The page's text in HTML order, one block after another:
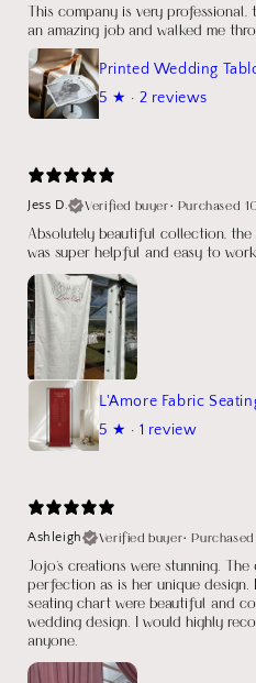
This company is very
an amazing job and walked me
5 ★ · 2 reviews
Jess D.
Verified buyer• Purchased
Absolutely beautiful collection,
was super helpful and easy to
5 ★ · 1 review
Ashleigh
Verified buyer•
Jojo's creations were stunning.
perfection as is her unique
seating chart were beautiful and
wedding design. I would highly
anyone.